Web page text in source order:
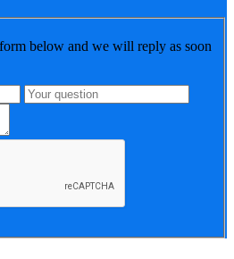
below and we will reply as soon